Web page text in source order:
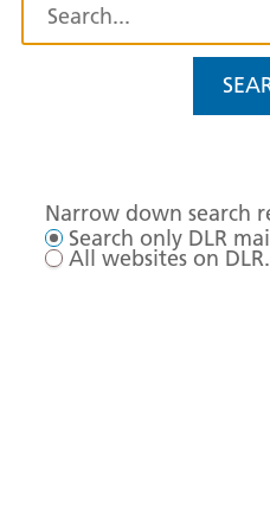
Narrow down search
Search only DLR
All websites on